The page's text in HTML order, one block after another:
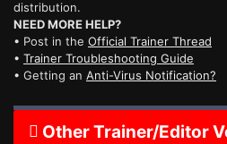
distribution.
NEED MORE HELP?
• Post in the Official Trainer Thread
• Trainer Troubleshooting Guide
• Getting an Anti-Virus Notification?
Other Trainer/Editor